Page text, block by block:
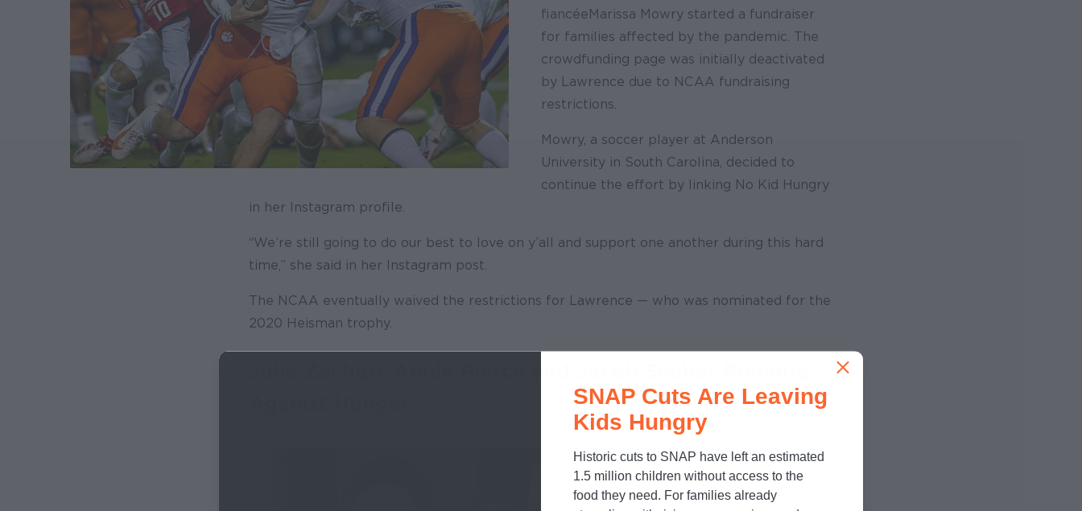
fiancée Marissa Mowry started a fundraiser
for families affected by the pandemic. The
crowdfunding page was initially deactivated
by Lawrence due to NCAA fundraising
restrictions.
Mowry, a soccer player at Anderson
University in South Carolina, decided to
continue the effort by linking No Kid Hungry
in her Instagram profile.
“We’re still going to do our best to love on y’all and support one another during this hard
time,” she said in her Instagram post.
The NCAA eventually waived the restrictions for Lawrence — who was nominated for the
2020 Heisman trophy.
These members of the North Carolina
State University cross country and track
and field team decided to help feed kids
SNAP Cuts Are Leaving
Kids Hungry
Historic cuts to SNAP have left an estimated
1.5 million children without access to the
food they need. For families already